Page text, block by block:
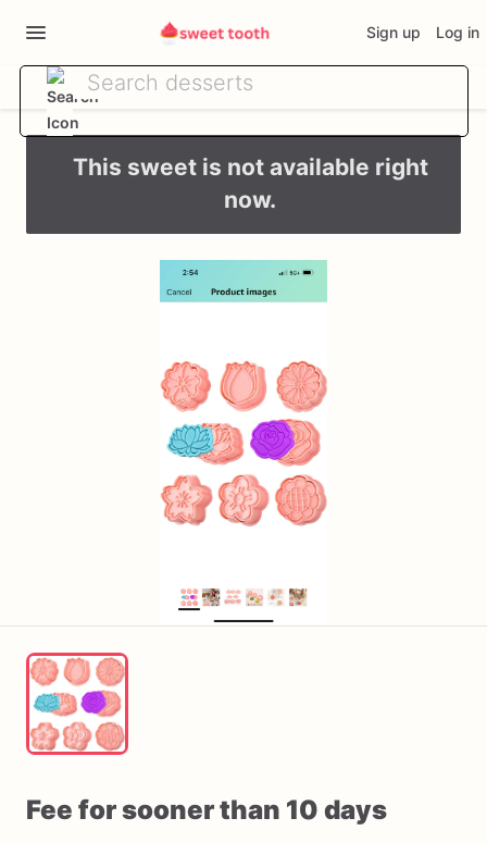
Sign up Log in
This sweet is not available right
now.
Fee forsoonerthan 10 days